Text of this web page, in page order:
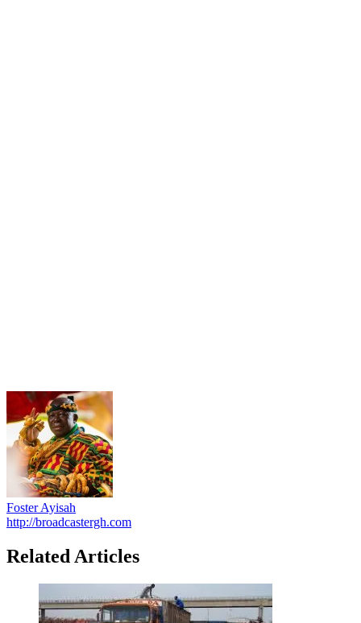
Foster Ayisah
http://broadcastergh.com
Related Articles